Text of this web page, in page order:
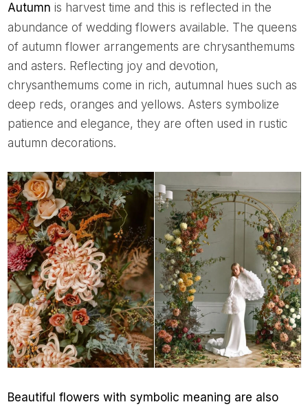
Autumn is harvest time and this is reflected in the
abundance of wedding flowers available. The queens
of autumn flower arrangements are chrysanthemums
and asters. Reflecting joy and devotion,
chrysanthemums come in rich, autumnal hues such as
deep reds, oranges and yellows. Asters symbolize
patience and elegance, they are often used in rustic
autumn decorations.
Beautiful flowers with symbolic meaning are also